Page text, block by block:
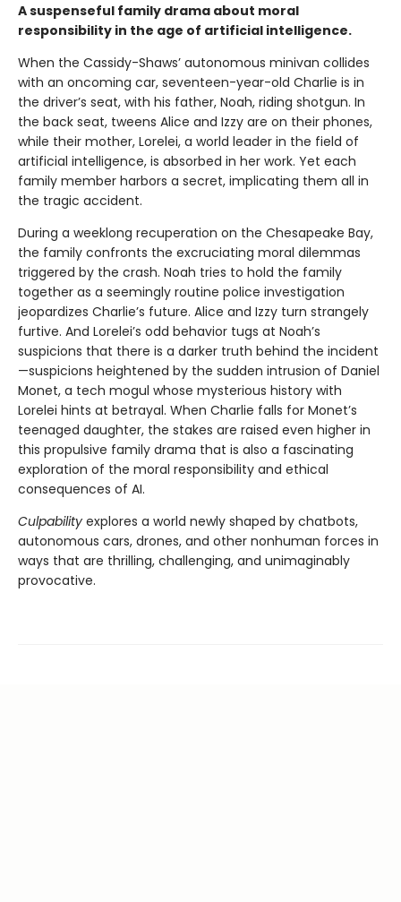
A suspenseful family drama about moral
responsibility in the age of artificial intelligence.
When the Cassidy-Shaws’ autonomous minivan collides
with an oncoming car, seventeen-year-old Charlie is in
the driver’s seat, with his father, Noah, riding shotgun. In
the back seat, tweens Alice and Izzy are on their phones,
while their mother, Lorelei, a world leader in the field of
artificial intelligence, is absorbed in her work. Yet each
family member harbors a secret, implicating them all in
the tragic accident.
During a weeklong recuperation on the Chesapeake Bay,
the family confronts the excruciating moral dilemmas
triggered by the crash. Noah tries to hold the family
together as a seemingly routine police investigation
jeopardizes Charlie’s future. Alice and Izzy turn strangely
furtive. And Lorelei’s odd behavior tugs at Noah’s
suspicions that there is a darker truth behind the incident
—suspicions heightened by the sudden intrusion of Daniel
Monet, a tech mogul whose mysterious history with
Lorelei hints at betrayal. When Charlie falls for Monet’s
teenaged daughter, the stakes are raised even higher in
this propulsive family drama that is also a fascinating
exploration of the moral responsibility and ethical
consequences of AI.
Culpability explores a world newly shaped by chatbots,
autonomous cars, drones, and other nonhuman forces in
ways that are thrilling, challenging, and unimaginably
provocative.